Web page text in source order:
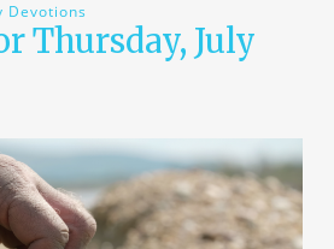
Devotions
Thursday, July